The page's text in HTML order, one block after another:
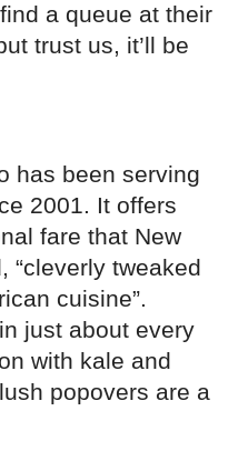
a queue at their
trust us, it’ll be
has been serving
2001. It offers
fare that New
“cleverly tweaked
cuisine”.
just about every
with kale and
popovers are a